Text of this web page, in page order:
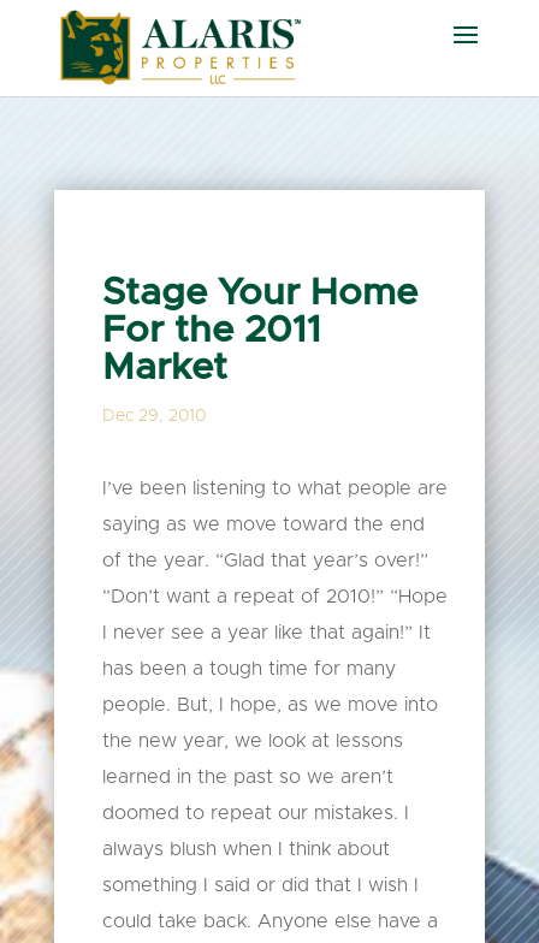
Stage Your Home
For the 2011
Market
Dec 29, 2010
I’ve been listening to what people are
saying as we move toward the end
of the year. “Glad that year’s over!”
“Don’t want a repeat of 2010!” “Hope
I never see a year like that again!” It
has been a tough time for many
people. But, I hope, as we move into
the new year, we look at lessons
learned in the past so we aren’t
doomed to repeat our mistakes. I
always blush when I think about
something I said or did that I wish I
could take back. Anyone else have a